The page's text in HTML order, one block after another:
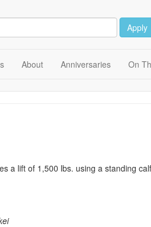
Apply
About Anniversaries On
a lift of 1,500 lbs. using a standing